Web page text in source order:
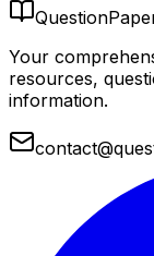
Your
resources,
information.